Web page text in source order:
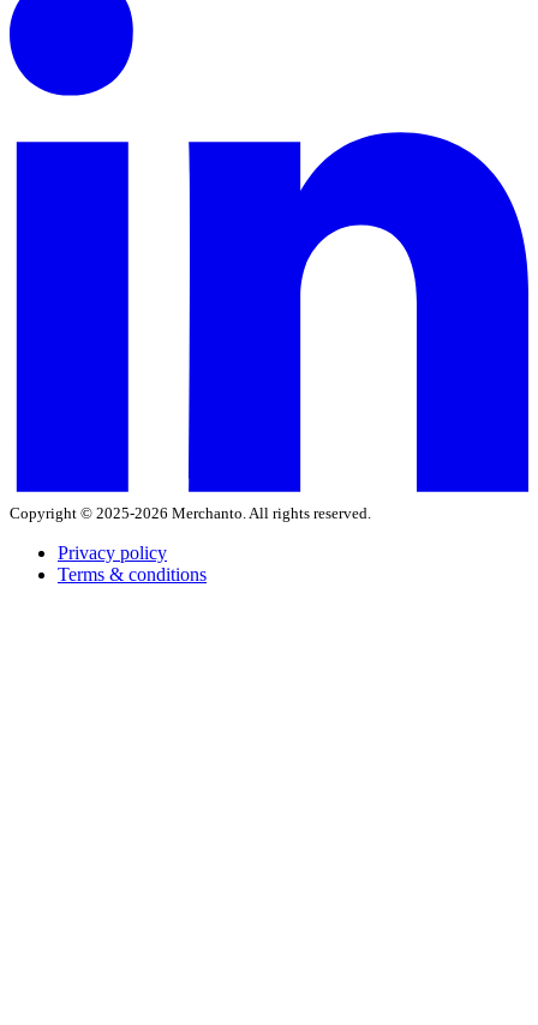
Copyright © 2025-2026 Merchanto. All rights reserved.
Privacy policy
Terms & conditions